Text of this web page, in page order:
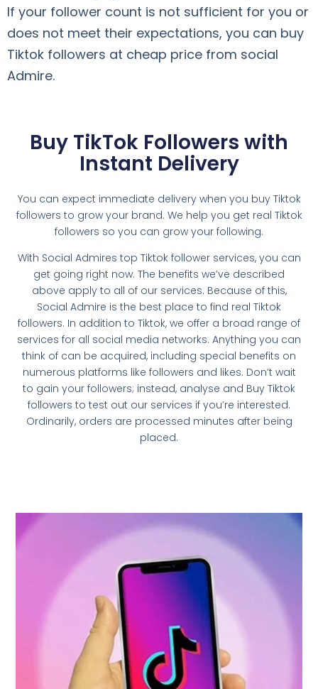
If your follower count is not sufficient for you or
does not meet their expectations, you can buy
Tiktok followers at cheap price from social
Admire.
Buy TikTok Followers with
Instant Delivery
You can expect immediate delivery when you buy Tiktok
followers to grow your brand. We help you get real Tiktok
followers so you can grow your following.
With Social Admires top Tiktok follower services, you can
get going right now. The benefits we’ve described
above apply to all of our services. Because of this,
Social Admire is the best place to find real Tiktok
followers. In addition to Tiktok, we offer a broad range of
services for all social media networks. Anything you can
think of can be acquired, including special benefits on
numerous platforms like followers and likes. Don’t wait
to gain your followers; instead, analyse and Buy Tiktok
followers to test out our services if you’re interested.
Ordinarily, orders are processed minutes after being
placed.